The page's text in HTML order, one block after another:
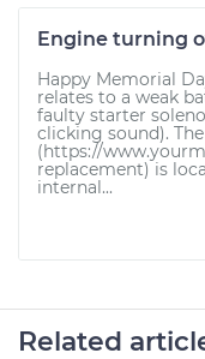
Engine turning
Happy Memorial
relates to a weak
faulty starter
clicking sound).
(https://
replacement) is
internal...
Related